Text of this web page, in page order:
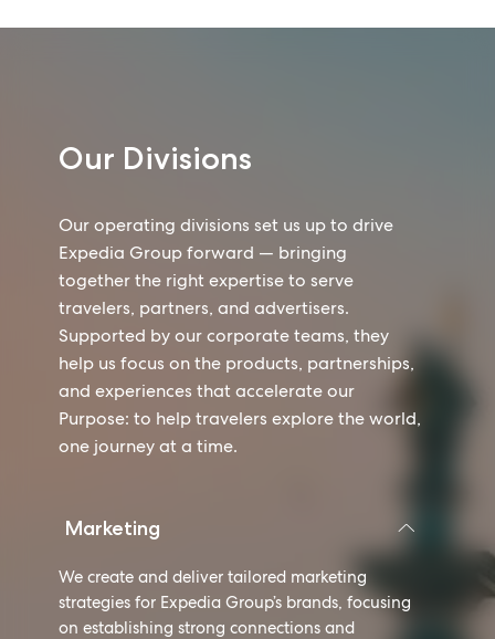
Our Divisions
Our operating divisions set us up to drive
Expedia Group forward — bringing
together the right expertise to serve
travelers, partners, and advertisers.
Supported by our corporate teams, they
help us focus on the products, partnerships,
and experiences that accelerate our
Purpose: to help travelers explore the world,
one journey at a time.
Marketing
We create and deliver tailored marketing
strategies for Expedia Group’s brands, focusing
on establishing strong connections and